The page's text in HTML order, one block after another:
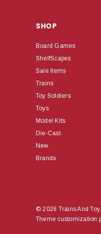
SHOP
Board Games
ShelfScapes
Sale Items
Trains
Toy Soldiers
Toys
Model Kits
Die-Cast
New
Brands
© 2026 Trains And
Theme customization